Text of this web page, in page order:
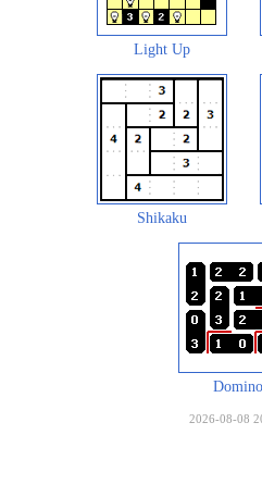
Light Up
Shikaku
2026-08-08